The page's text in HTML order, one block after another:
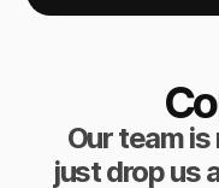
Our team
just drop us